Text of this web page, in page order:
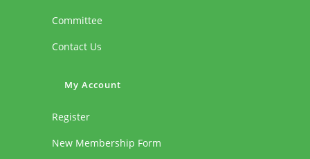
Committee
Contact Us
My Account
Register
New Membership Form